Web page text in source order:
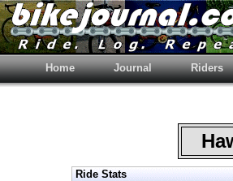
Home Journal Riders
Ride Stats